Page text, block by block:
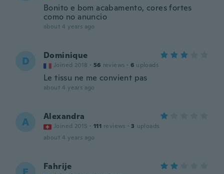
Bonito e bom acabamento, cores fortes
como no anuncio
about 4 years ago
D Dominique
Joined 2018 · 56 reviews · 6 uploads
Le tissu ne me convient pas
about 4 years ago
A Alexandra
Joined 2015 · 111 reviews · 3 uploads
about 4 years ago
Fahrije